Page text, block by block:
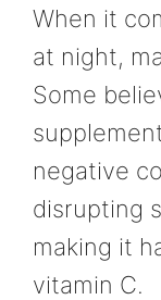
When it
at night,
Some
negative
disrupting
making it
vitamin C.